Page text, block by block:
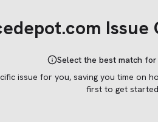
Issue
Select the best match
issue for you, saving you time on
first to get